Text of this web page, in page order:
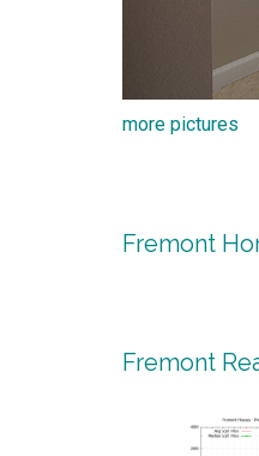
more pictures
Fremont
Fremont